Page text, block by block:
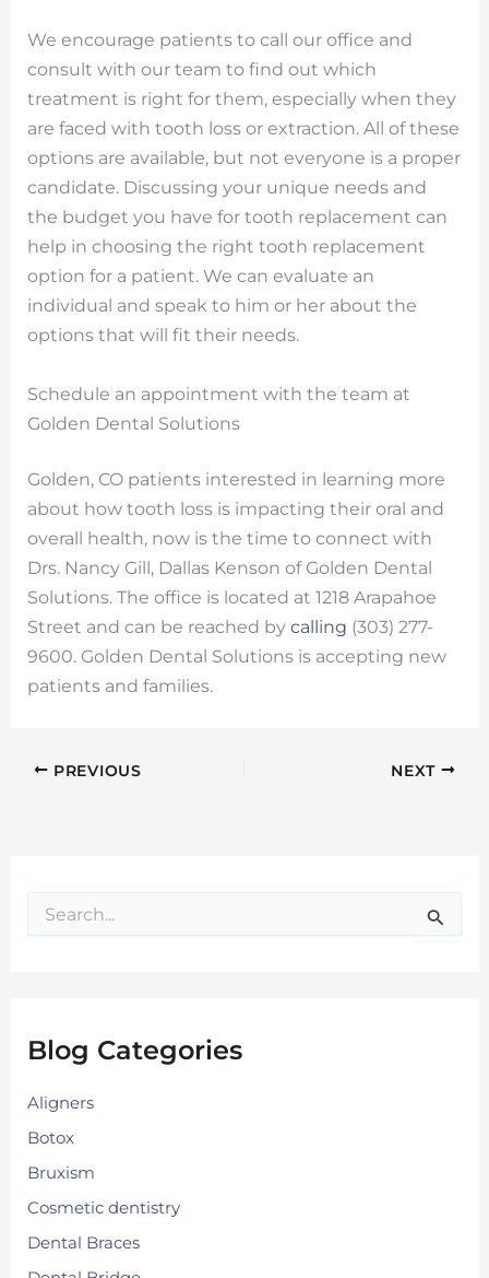
We encourage patients to call our office and
consult with our team to find out which
treatment is right for them, especially when they
are faced with tooth loss or extraction. All of these
options are available, but not everyone is a proper
candidate. Discussing your unique needs and
the budget you have for tooth replacement can
help in choosing the right tooth replacement
option for a patient. We can evaluate an
individual and speak to him or her about the
options that will fit their needs.
Schedule an appointment with the team at
Golden Dental Solutions
Golden, CO patients interested in learning more
about how tooth loss is impacting their oral and
overall health, now is the time to connect with
Drs. Nancy Gill, Dallas Kenson of Golden Dental
Solutions. The office is located at 1218 Arapahoe
Street and can be reached bycalling (303) 277-
9600. Golden Dental Solutions is accepting new
patients and families.
PREVIOUS NEXT
o
:
Blog Categories
Aligners
Botox
Bruxism
Cosmetic dentistry
Dental Braces